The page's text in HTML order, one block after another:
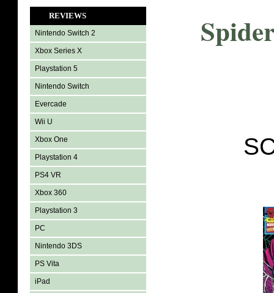
REVIEWS
Nintendo Switch 2
Xbox Series X
Playstation 5
Nintendo Switch
Evercade
Wii U
Xbox One
Playstation 4
PS4 VR
Xbox 360
Playstation 3
PC
Nintendo 3DS
PS Vita
iPad